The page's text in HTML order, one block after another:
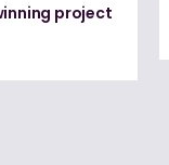
project